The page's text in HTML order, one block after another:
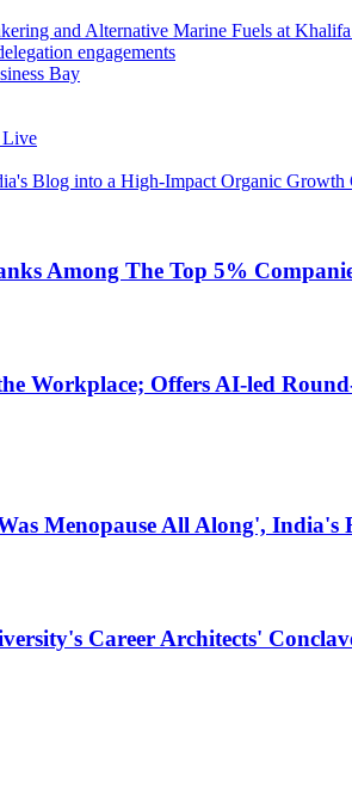
and Alternative Marine Fuels at
engagements
Bay
Live
Blog into a High-Impact Organic Growth
Among The Top 5%
Workplace; Offers AI-led
Menopause All Along', India's
Career Architects'